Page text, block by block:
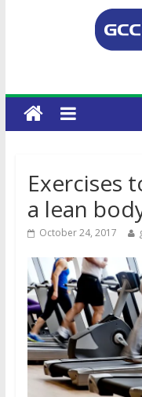
Exercises
a lean
October 24, 2017